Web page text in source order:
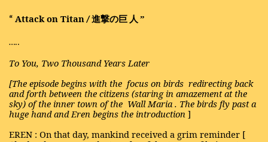
“ Attack on Titan / 進撃の巨 人 ”
…..
To You, Two Thousand Years Later
[The episode begins with the focus on birds redirecting back
and forth between the citizens (staring in amazement at the
sky) of the inner town of the Wall Maria . The birds fly past a
huge hand and Eren begins the introduction ]
EREN : On that day, mankind received a grim reminder [